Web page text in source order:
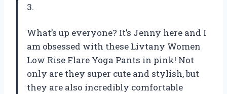
3.
What’s up everyone? It’s Jenny here and I
am obsessed with these Livtany Women
Low Rise Flare Yoga Pants in pink! Not
only are they super cute and stylish, but
they are also incredibly comfortable